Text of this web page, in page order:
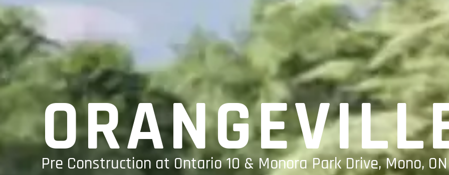
Pre Construction at Ontario 10 & Monora Park Drive, Mono, ON